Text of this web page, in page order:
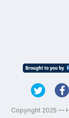
Copyright 2025 —